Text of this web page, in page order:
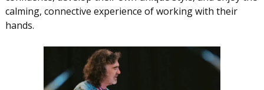
calming, connective experience of working with their
hands.